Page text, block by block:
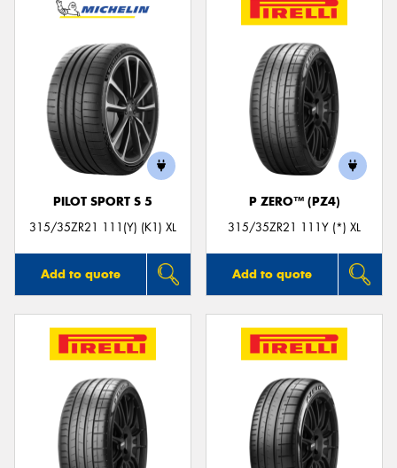
PILOT SPORT S 5
315/35ZR21 111(Y) (K1) XL
Add to quote
P ZERO™ (PZ4)
315/35ZR21 111Y (*) XL
Add to quote